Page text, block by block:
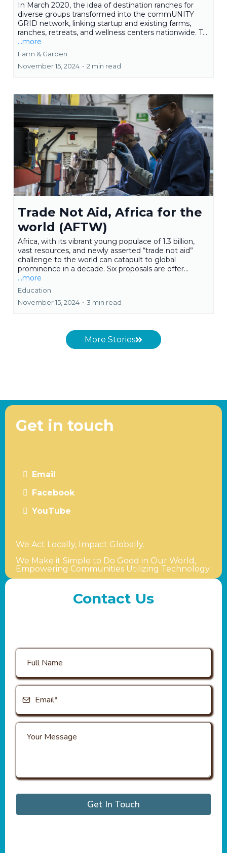
In March 2020, the idea of destination ranches for
diverse groups transformed into the commUNITY
GRID network, linking startup and existing farms,
ranches, retreats, and wellness centers nationwide. T...
...more
Farm & Garden
November 15, 2024 • 2 min read
Trade Not Aid, Africa for the
world (AFTW)
Africa, with its vibrant young populace of 1.3 billion,
vast resources, and newly asserted “trade not aid”
challenge to the world can catapult to global
prominence in a decade. Six proposals are offer...
...more
Education
November 15, 2024 • 3 min read
More Stories
Get in touch
Email
Facebook
YouTube
We Act Locally, Impact Globally.
We Make it Simple to Do Good in Our World,
Empowering Communities Utilizing Technology.
Contact Us
Get In Touch